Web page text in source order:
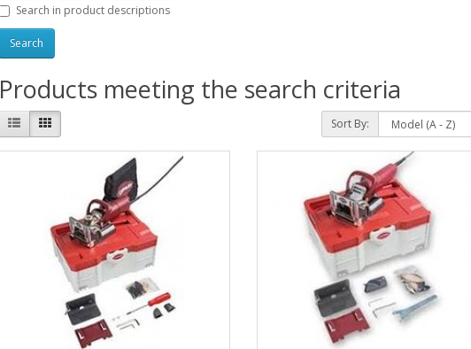
Search in product descriptions
Products meeting the search criteria
Sort By: